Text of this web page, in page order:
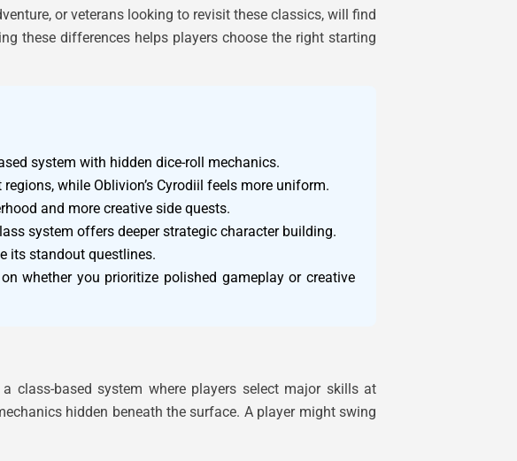
or veterans looking to revisit these classics, will find
these differences helps players choose the right starting
system with hidden dice-roll mechanics.
while Oblivion’s Cyrodiil feels more uniform.
and more creative side quests.
system offers deeper strategic character building.
its standout questlines.
whether you prioritize polished gameplay or creative
class-based system where players select major skills at
hidden beneath the surface. A player might swing